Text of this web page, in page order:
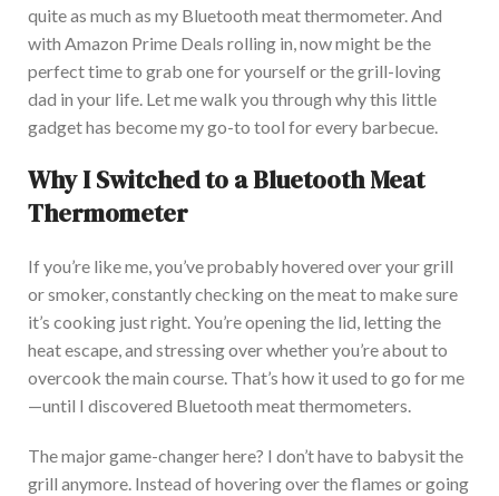
quite as much as my Bluetooth meat thermometer. And
with Amazon Prime Deals rolling in, now might be the
perfect time to grab one for yourself or the grill-loving
dad in your life. Let me walk you through why this little
gadget has become my go-to tool for every barbecue.
Why I Switched to a Bluetooth Meat
Thermometer
If you’re like me, you’ve probably hovered over your grill
or smoker, constantly checking on the meat to make sure
it’s cooking just right. You’re opening the lid, letting the
heat escape, and stressing over whether you’re about to
overcook the main course. That’s how it used to go for me
—until I discovered Bluetooth meat thermometers.
The major game-changer here? I don’t have to babysit the
grill anymore. Instead of hovering over the flames or going